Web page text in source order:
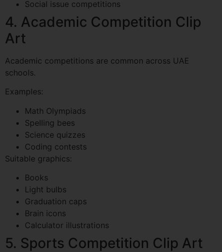
Social issue competitions
4. Academic Competition Clip
Art
Academic competitions are common across UAE
schools.
Examples:
Math Olympiads
Spelling bees
Science quizzes
Coding contests
Suitable graphics:
Books
Light bulbs
Graduation caps
Brain icons
Calculator illustrations
5. Sports Competition Clip Art